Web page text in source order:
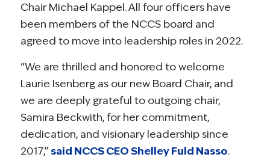
Chair Michael Kappel. All four officers have
been members of the NCCS board and
agreed to move into leadership roles in 2022.
“We are thrilled and honored to welcome
Laurie Isenberg as our new Board Chair, and
we are deeply grateful to outgoing chair,
Samira Beckwith, for her commitment,
dedication, and visionary leadership since
2017,” said NCCS CEO Shelley Fuld Nasso.